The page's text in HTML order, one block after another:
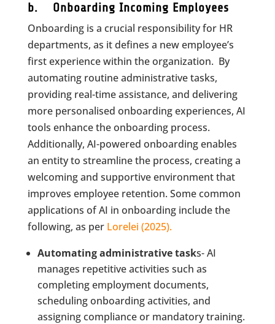
b. Onboarding Incoming Employees
Onboarding is a crucial responsibility for HR
departments, as it defines a new employee’s
first experience within the organization. By
automating routine administrative tasks,
providing real-time assistance, and delivering
more personalised onboarding experiences, AI
tools enhance the onboarding process.
Additionally, AI-powered onboarding enables
an entity to streamline the process, creating a
welcoming and supportive environment that
improves employee retention. Some common
applications of AI in onboarding include the
following, as per Lorelei (2025).
Automating administrative tasks- AI
manages repetitive activities such as
completing employment documents,
scheduling onboarding activities, and
assigning compliance or mandatory training.